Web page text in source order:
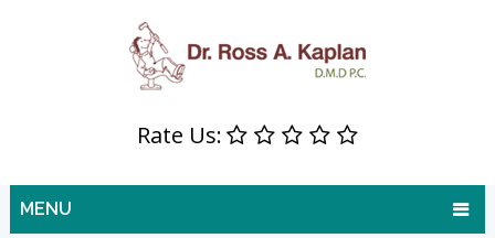
Rate Us:
MENU